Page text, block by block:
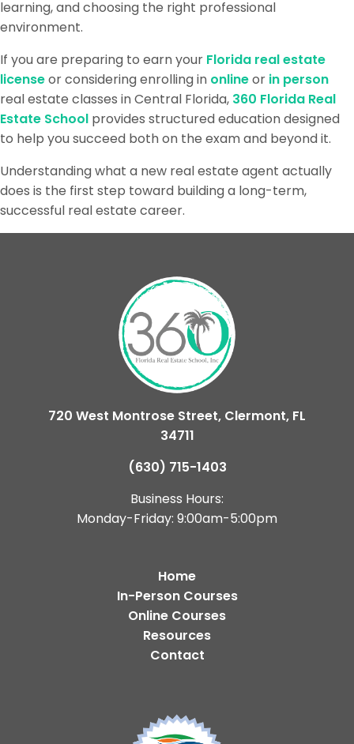
learning, and choosing the right professional
environment.
If you are preparing to earn your Florida real estate
licenseor considering enrolling in onlineor in person
real estate classes in Central Florida, 360 Florida Real
Estate School provides structured education designed
to help you succeed both on the exam and beyond it.
Understanding what a new real estate agent actually
does is the first step toward building a long-term,
successful real estate career.
720 West Montrose Street, Clermont, FL
34711
(630) 715-1403
Business Hours:
Monday-Friday: 9:00am-5:00pm
Home
In-Person Courses
Online Courses
Resources
Contact